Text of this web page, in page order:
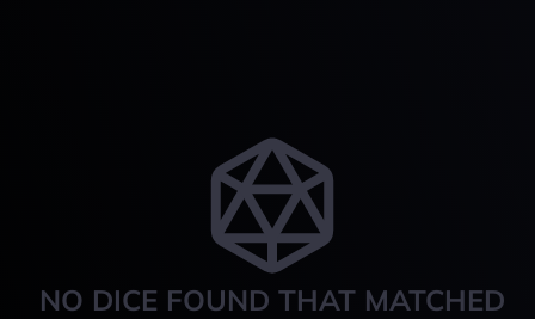
NO DICE FOUND THAT MATCHED